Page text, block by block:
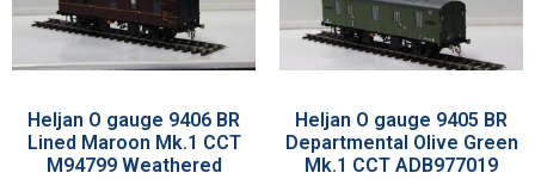
Heljan O gauge 9406 BR
Lined Maroon Mk.1 CCT
M94799 Weathered
Heljan O gauge 9405 BR
Departmental Olive Green
Mk.1 CCT ADB977019